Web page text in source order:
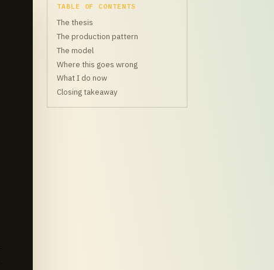
TABLE OF CONTENTS
The thesis
The production pattern
The model
Where this goes wrong
What I do now
Closing takeaway